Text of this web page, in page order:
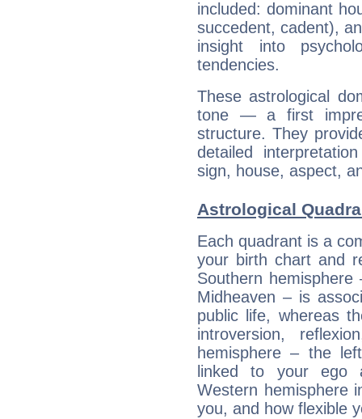
included: dominant
succedent, cadent),
insight into
tendencies.
These astrological
tone — a first
structure. They
detailed
sign, house, aspect,
Astrological
Each quadrant is a
your birth chart and
Southern
Midheaven – is
public life, whereas
introversion,
hemisphere – the
linked to your ego
Western hemisphere
you, and how flexible